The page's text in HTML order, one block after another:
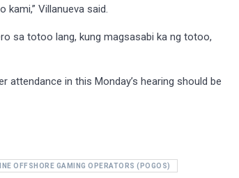
kami,” Villanueva said.
sa totoo lang, kung magsasabi ka ng totoo,
attendance in this Monday’s hearing should be
OFFSHORE GAMING OPERATORS (POGOS)